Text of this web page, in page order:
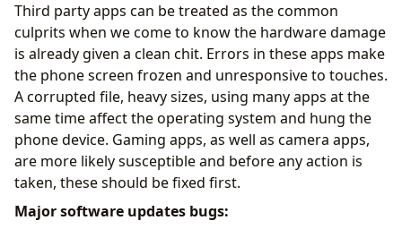
Third party apps can be treated as the common
culprits when we come to know the hardware damage
is already given a clean chit. Errors in these apps make
the phone screen frozen and unresponsive to touches.
A corrupted file, heavy sizes, using many apps at the
same time affect the operating system and hung the
phone device. Gaming apps, as well as camera apps,
are more likely susceptible and before any action is
taken, these should be fixed first.
Major software updates bugs: